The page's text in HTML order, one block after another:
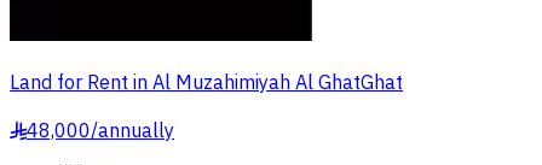
Land for Rent in Al Muzahimiyah Al GhatGhat
§48,000/annually